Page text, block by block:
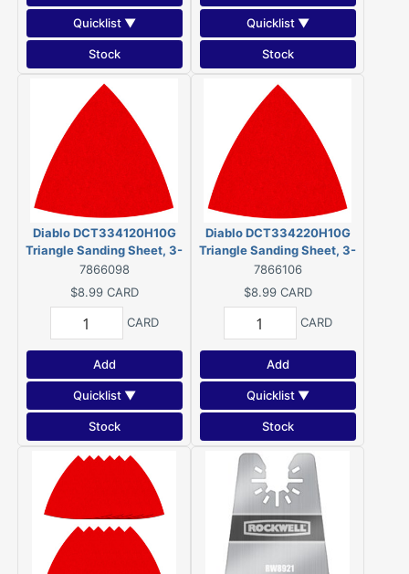
Quicklist ▼
Stock
Quicklist ▼
Stock
Diablo DCT334120H10G
Triangle Sanding Sheet, 3-
3/4 in W, 3-3/4 in L, 120
Grit, Fine, Ceramic Grain
7866098
$8.99 CARD
CARD
Add
Quicklist ▼
Stock
Diablo DCT334220H10G
Triangle Sanding Sheet, 3-
3/4 in W, 3-3/4 in L, 220
Grit, Ultra Fine, Ceramic
Grain Abrasive (10 Pack)
7866106
$8.99 CARD
CARD
Add
Quicklist ▼
Stock